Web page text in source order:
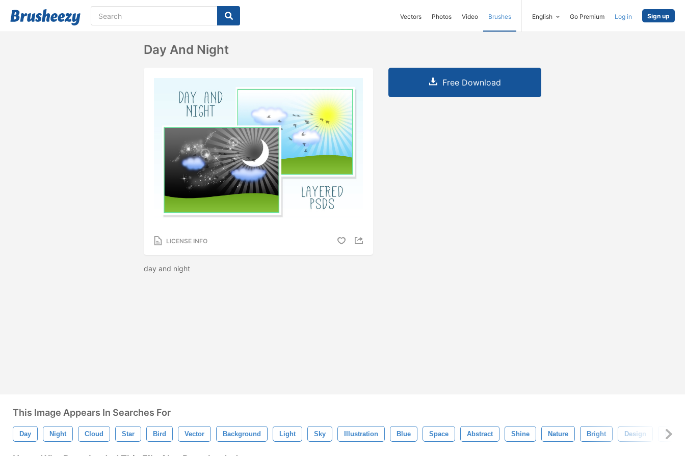
Vectors Photos Video Brushes English Go Premium Log in Sign up
Day And Night
LICENSE INFO
day and night
Free Download
This Image Appears In Searches For
Day Night Cloud Star Bird Vector Background Light Sky Illustration Blue Space Abstract Shine Nature Bright Design Digital